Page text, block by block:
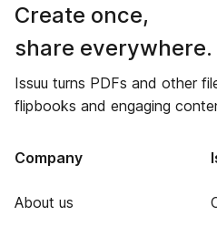
Create once,
share everywhere.
Issuu turns PDFs and other
flipbooks and engaging
Company
About us